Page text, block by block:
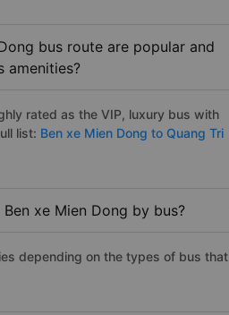
bus route are popular and
amenities?
rated as the VIP, luxury bus with
list: Ben xe Mien Dong to Quang Tri
xe Mien Dong by bus?
depending on the types of bus that